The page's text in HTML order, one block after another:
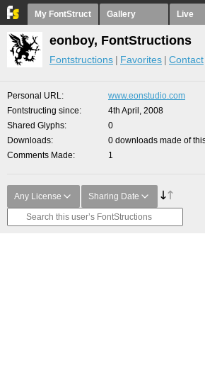
My FontStruct Gallery Live
eonboy, FontStructions
Fontstructions Favorites Contact
Personal URL
www.eonstudio.com
Fontstructing since
4th April, 2008
Shared Glyphs
0
Downloads
0 downloads made of
Comments Made
1
Any License Sharing Date